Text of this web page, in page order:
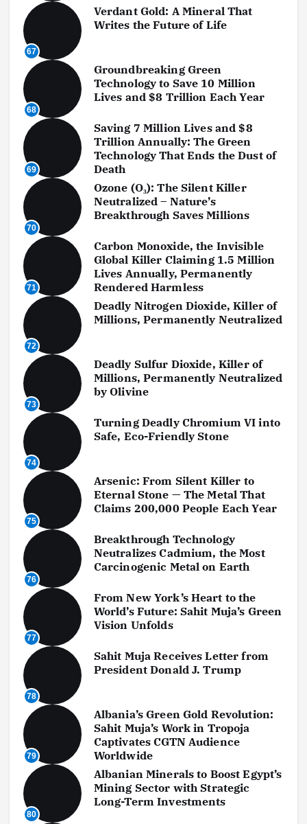
67
Verdant Gold: A Mineral That
Writes the Future of Life
68
Groundbreaking Green
Technology to Save 10 Million
Lives and $8 Trillion Each Year
69
Saving 7 Million Lives and $8
Trillion Annually: The Green
Technology That Ends the Dust of
Death
70
Ozone (O₃): The Silent Killer
Neutralized – Nature’s
Breakthrough Saves Millions
71
Carbon Monoxide, the Invisible
Global Killer Claiming 1.5 Million
Lives Annually, Permanently
Rendered Harmless
72
Deadly Nitrogen Dioxide, Killer of
Millions, Permanently Neutralized
73
Deadly Sulfur Dioxide, Killer of
Millions, Permanently Neutralized
by Olivine
74
Turning Deadly Chromium VI into
Safe, Eco-Friendly Stone
75
Arsenic: From Silent Killer to
Eternal Stone — The Metal That
Claims 200,000 People Each Year
76
Breakthrough Technology
Neutralizes Cadmium, the Most
Carcinogenic Metal on Earth
77
From New York’s Heart to the
World’s Future: Sahit Muja’s Green
Vision Unfolds
78
Sahit Muja Receives Letter from
President Donald J. Trump
79
Albania’s Green Gold Revolution:
Sahit Muja’s Work in Tropoja
Captivates CGTN Audience
Worldwide
80
Albanian Minerals to Boost Egypt’s
Mining Sector with Strategic
Long-Term Investments